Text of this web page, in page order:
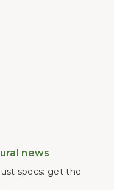
news
specs: get the